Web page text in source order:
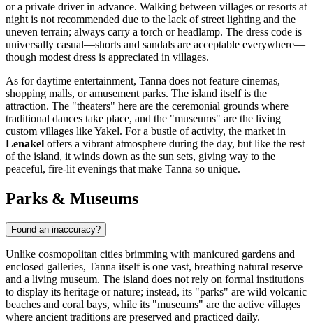
or a private driver in advance. Walking between villages or resorts at
night is not recommended due to the lack of street lighting and the
uneven terrain; always carry a torch or headlamp. The dress code is
universally casual—shorts and sandals are acceptable everywhere—
though modest dress is appreciated in villages.
As for daytime entertainment, Tanna does not feature cinemas,
shopping malls, or amusement parks. The island itself is the
attraction. The "theaters" here are the ceremonial grounds where
traditional dances take place, and the "museums" are the living
custom villages like Yakel. For a bustle of activity, the market in
Lenakel offers a vibrant atmosphere during the day, but like the rest
of the island, it winds down as the sun sets, giving way to the
peaceful, fire-lit evenings that make Tanna so unique.
Parks & Museums
Found an inaccuracy?
Unlike cosmopolitan cities brimming with manicured gardens and
enclosed galleries, Tanna itself is one vast, breathing natural reserve
and a living museum. The island does not rely on formal institutions
to display its heritage or nature; instead, its "parks" are wild volcanic
beaches and coral bays, while its "museums" are the active villages
where ancient traditions are preserved and practiced daily.